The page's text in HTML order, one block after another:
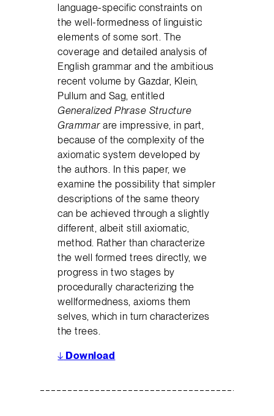
language-specific constraints on
the well-formedness of linguistic
elements of some sort. The
coverage and detailed analysis of
English grammar and the ambitious
recent volume by Gazdar, Klein,
Pullum and Sag, entitled
Generalized Phrase Structure
Grammarare impressive, in part,
because of the complexity of the
axiomatic system developed by
the authors. In this paper, we
examine the possibility that simpler
descriptions of the same theory
can be achieved through a slightly
different, albeit still axiomatic,
method. Rather than characterize
the well formed trees directly, we
progress in two stages by
procedurally characterizing the
wellformedness, axioms them
selves, which in turn characterizes
the trees.
↓ Download